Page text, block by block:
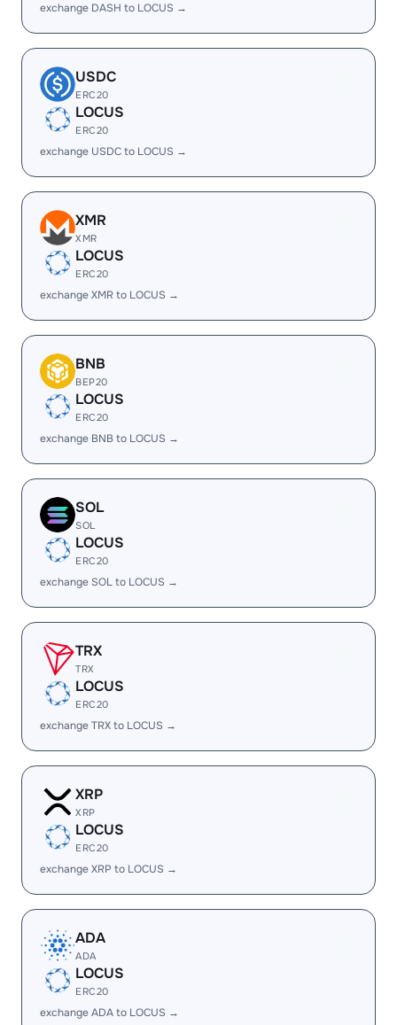
exchange DASH to LOCUS →
USDC
ERC20
LOCUS
ERC20
exchange USDC to LOCUS →
XMR
XMR
LOCUS
ERC20
exchange XMR to LOCUS →
BNB
BEP20
LOCUS
ERC20
exchange BNB to LOCUS →
SOL
SOL
LOCUS
ERC20
exchange SOL to LOCUS →
TRX
TRX
LOCUS
ERC20
exchange TRX to LOCUS →
XRP
XRP
LOCUS
ERC20
exchange XRP to LOCUS →
ADA
ADA
LOCUS
ERC20
exchange ADA to LOCUS →